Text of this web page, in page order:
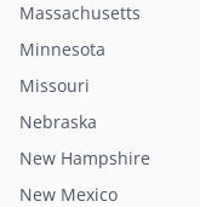
Massachusetts
Minnesota
Missouri
Nebraska
New Hampshire
New Mexico